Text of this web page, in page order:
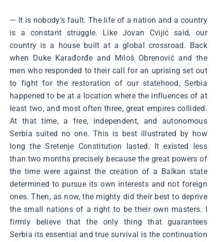
― It is nobody's fault. The life of a nation and a country
is a constant struggle. Like Jovan Cvijić said, our
country is a house built at a global crossroad. Back
when Duke Karađorđe and Miloš Obrenović and the
men who responded to their call for an uprising set out
to fight for the restoration of our statehood, Serbia
happened to be at a location where the influences of at
least two, and most often three, great empires collided.
At that time, a free, independent, and autonomous
Serbia suited no one. This is best illustrated by how
long the Sretenje Constitution lasted. It existed less
than two months precisely because the great powers of
the time were against the creation of a Balkan state
determined to pursue its own interests and not foreign
ones. Then, as now, the mighty did their best to deprive
the small nations of a right to be their own masters. I
firmly believe that the only thing that guarantees
Serbia its essential and true survival is the continuation